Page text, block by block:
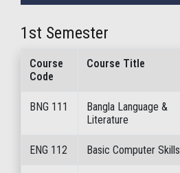
1st Semester
Course
Code
Course Title
BNG 111
Bangla Language &
Literature
ENG 112 Basic Computer Skills